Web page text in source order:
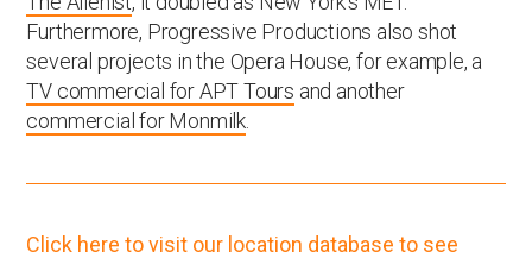
Furthermore, Progressive Productions also shot
several projects in the Opera House, for example, a
TV commercial for APT Tours and another
commercial for Monmilk
Click here to visit our location database to see